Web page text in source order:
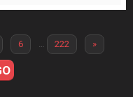
6 222 »